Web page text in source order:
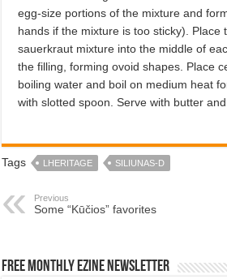
egg-size portions of the mixture and
hands if the mixture is too sticky). Place
sauerkraut mixture into the middle of
the filling, forming ovoid shapes. Place
boiling water and boil on medium heat
with slotted spoon. Serve with butter and
Tags LHERITAGE SILIUNAS-D
Previous
Some “Kūčios” favorites
Free Monthly EZINE Newsletter